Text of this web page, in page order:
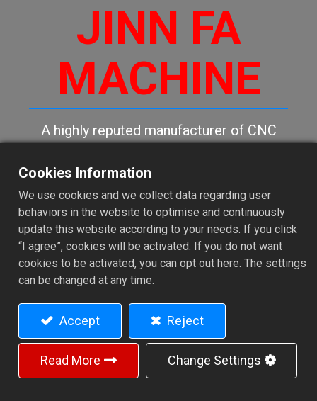
JINN FA
MACHINE
A highly reputed manufacturer of CNC
centers and special purpose machines.
Contact Us
Cookies Information
We use cookies and we collect data regarding user
behaviors in the website to optimise and continuously
update this website according to your needs. If you click
“I agree”, cookies will be activated. If you do not want
cookies to be activated, you can opt out here. The settings
can be changed at any time.
Accept Reject
Read More Change Settings